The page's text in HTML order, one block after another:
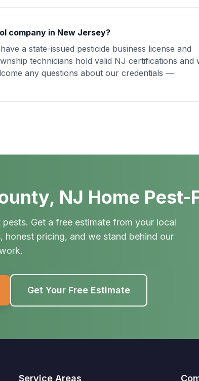
company in New Jersey?
a state-issued pesticide business license and
technicians hold valid NJ certifications and
any questions about our credentials —
NJ Home Pest-
Get a free estimate from your local
pricing, and we stand behind our
Get Your Free Estimate
Service Areas